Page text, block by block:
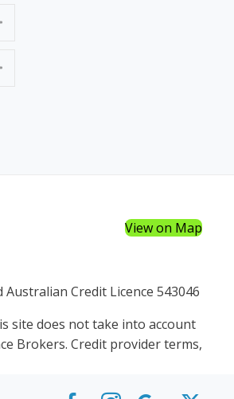
Expand
Expand
View on Map
Credit Licence 543046
site does not take into account
Brokers. Credit provider terms,